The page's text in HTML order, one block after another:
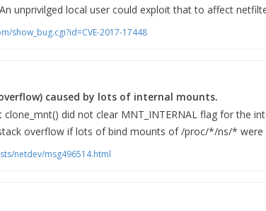
unprivilged local user could exploit that to affect
show_bug.cgi?id=CVE-2017-17448
caused by lots of internal mounts.
did not clear MNT_INTERNAL flag for the
overflow if lots of bind mounts of /proc/*/ns/* were
netdev/msg496514.html